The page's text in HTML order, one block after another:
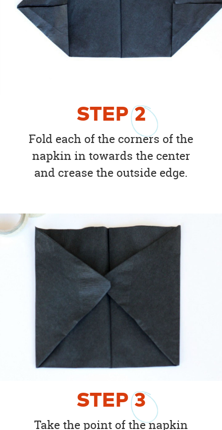
STEP2
Fold each of the corners of the
napkin in towards the center
and crease the outside edge.
STEP3
Take the point of the napkin